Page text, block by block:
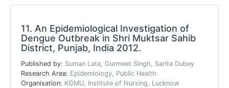
11. An Epidemiological Investigation of
Dengue Outbreak in Shri Muktsar Sahib
District, Punjab, India 2012.
Published by: Suman Lata, Gurmeet Singh, Sarita Dubey
Research Area: Epidemiology, Public Health
Organisation: KGMU, Institute of Nursing, Lucknow